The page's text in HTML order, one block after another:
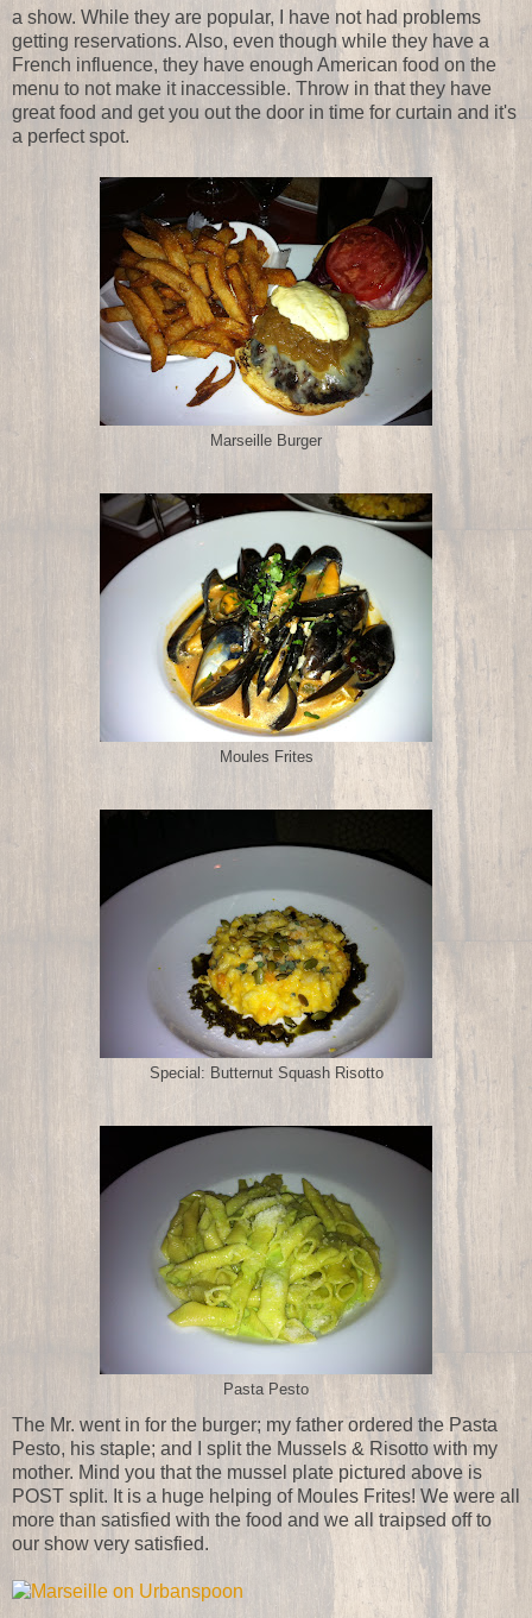
a show. While they are popular, I have not had problems
getting reservations. Also, even though while they have a
French influence, they have enough American food on the
menu to not make it inaccessible. Throw in that they have
great food and get you out the door in time for curtain and it's
a perfect spot.
Marseille Burger
Moules Frites
Special: Butternut Squash Risotto
Pasta Pesto
The Mr. went in for the burger; my father ordered the Pasta
Pesto, his staple; and I split the Mussels & Risotto with my
mother. Mind you that the mussel plate pictured above is
POST split. It is a huge helping of Moules Frites! We were all
more than satisfied with the food and we all traipsed off to
our show very satisfied.